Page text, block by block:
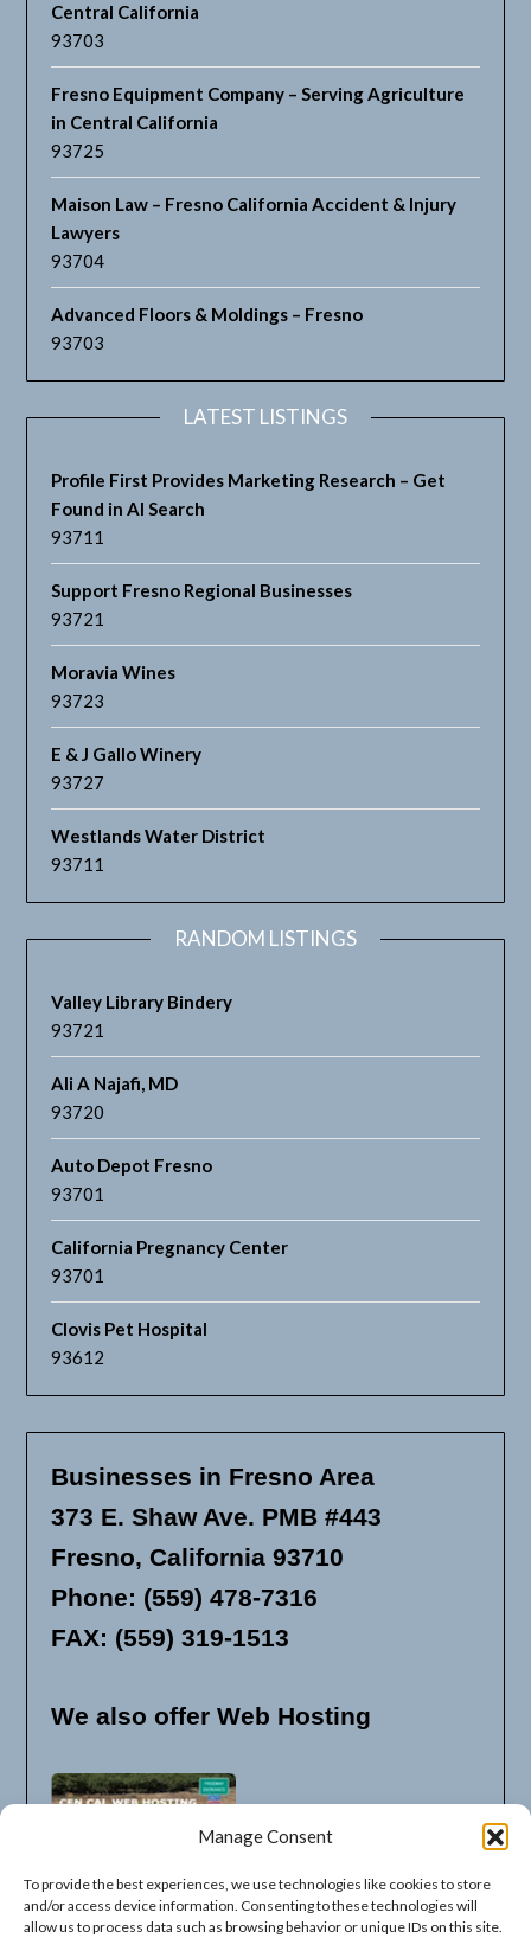
Manage Consent
To provide the best experiences, we use technologies like cookies to store
and/or access device information. Consenting to these technologies will
allow us to process data such as browsing behavior or unique IDs on this site.
Central California
93703
Fresno Equipment Company – Serving Agriculture
in Central California
93725
Maison Law – Fresno California Accident & Injury
Lawyers
93704
Advanced Floors & Moldings – Fresno
93703
LATEST LISTINGS
Profile First Provides Marketing Research – Get
Found in AI Search
93711
Support Fresno Regional Businesses
93721
Moravia Wines
93723
E & J Gallo Winery
93727
Westlands Water District
93711
RANDOM LISTINGS
Valley Library Bindery
93721
Ali A Najafi, MD
93720
Auto Depot Fresno
93701
California Pregnancy Center
93701
Clovis Pet Hospital
93612
Businesses in Fresno Area
373 E. Shaw Ave. PMB #443
Fresno, California 93710
Phone: (559) 478-7316
FAX: (559) 319-1513
We also offer Web Hosting